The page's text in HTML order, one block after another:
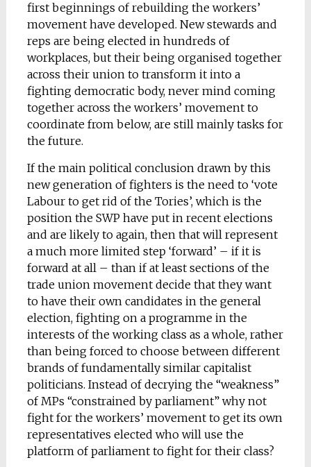
first beginnings of rebuilding the workers’
movement have developed. New stewards and
reps are being elected in hundreds of
workplaces, but their being organised together
across their union to transform it into a
fighting democratic body, never mind coming
together across the workers’ movement to
coordinate from below, are still mainly tasks for
the future.
If the main political conclusion drawn by this
new generation of fighters is the need to ‘vote
Labour to get rid of the Tories’, which is the
position the SWP have put in recent elections
and are likely to again, then that will represent
a much more limited step ‘forward’ – if it is
forward at all – than if at least sections of the
trade union movement decide that they want
to have their own candidates in the general
election, fighting on a programme in the
interests of the working class as a whole, rather
than being forced to choose between different
brands of fundamentally similar capitalist
politicians. Instead of decrying the “weakness”
of MPs “constrained by parliament” why not
fight for the workers’ movement to get its own
representatives elected who will use the
platform of parliament to fight for their class?